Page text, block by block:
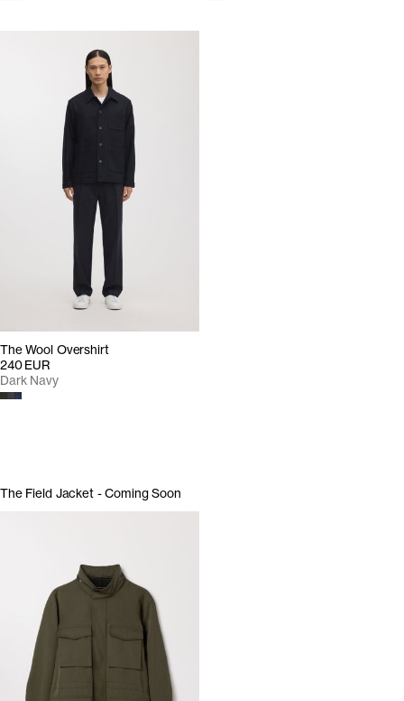
The Wool Overshirt
240 EUR
Dark Navy
The Field Jacket - Coming Soon